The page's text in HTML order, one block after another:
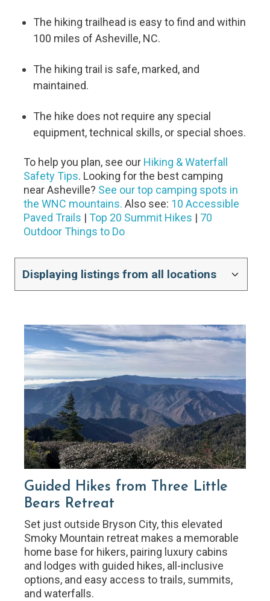
The hiking trailhead is easy to find and within
100 miles of Asheville, NC.
The hiking trail is safe, marked, and
maintained.
The hike does not require any special
equipment, technical skills, or special shoes.
To help you plan, see our Hiking & Waterfall
Safety Tips. Looking for the best camping
near Asheville? See our top camping spots in
the WNC mountains. Also see: 10 Accessible
Paved Trails |Top 20 Summit Hikes | 70
Outdoor Things to Do
Guided Hikes from Three Little
Bears Retreat
Set just outside Bryson City, this elevated
Smoky Mountain retreat makes a memorable
home base for hikers, pairing luxury cabins
and lodges with guided hikes, all-inclusive
options, and easy access to trails, summits,
and waterfalls.